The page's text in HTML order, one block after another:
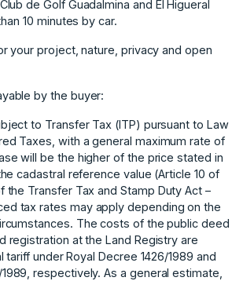
de Golf Guadalmina and El Higueral
10 minutes by car.
your project, nature, privacy and open
by the buyer:
to Transfer Tax (ITP) pursuant to Law
Taxes, with a general maximum rate of
will be the higher of the price stated in
cadastral reference value (Article 10 of
the Transfer Tax and Stamp Duty Act –
tax rates may apply depending on the
The costs of the public deed
registration at the Land Registry are
under Royal Decree 1426/1989 and
respectively. As a general estimate,